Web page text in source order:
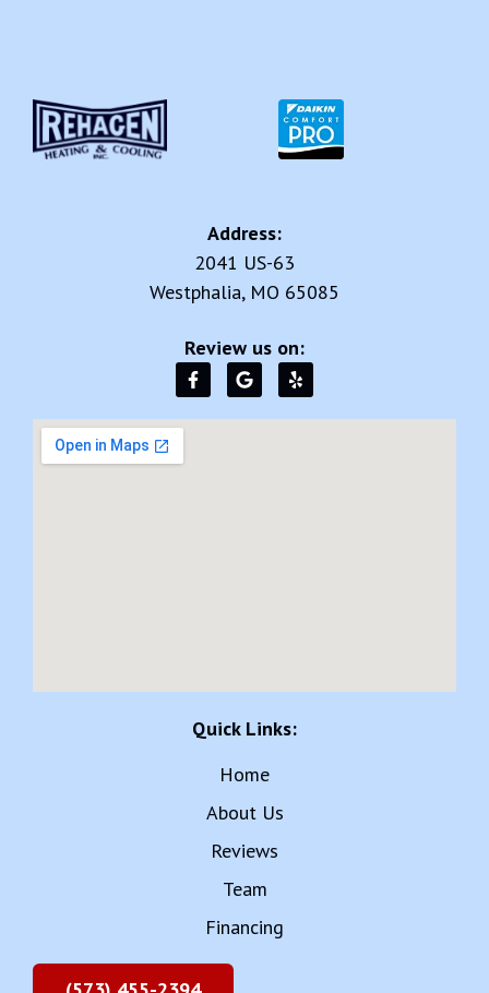
Address:
2041 US-63
Westphalia, MO 65085
Review us on:
Quick Links:
Home
About Us
Reviews
Team
Financing